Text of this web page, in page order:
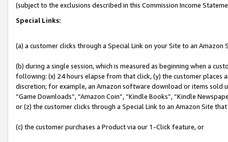
(subject to the exclusions described in this Commission Income
Special Links:
(a) a customer clicks through a Special Link on your Site to an Amazon
(b) during a single session, which is measured as beginning when a
following: (x) 24 hours elapse from that click, (y) the customer
discretion; for example, an Amazon software download or items sold
“Game Downloads”, “Amazon Coin”, “Kindle Books”, “Kindle
or (z) the customer clicks through a Special Link to an Amazon Site
(c) the customer purchases a Product via our 1-Click feature, or